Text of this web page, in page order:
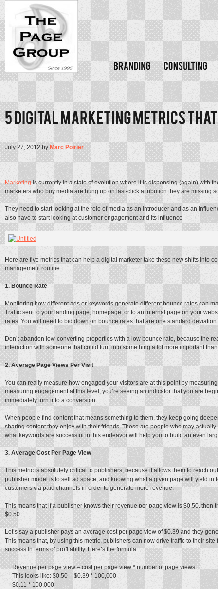
July 27, 2012 byMarc Poirier
Marketingis currently in a state of evolution where it is dispensing (again) with
marketers who buy media are hung up on last-click attribution they are missing
They need to start looking at the role of media as an introducer and as an
also have to start looking at customer engagement and its influence
Here are five metrics that can help a digital marketer take these new shifts into
management routine.
1. Bounce Rate
Monitoring how different ads or keywords generate different bounce rates can
Traffic sent to your landing page, homepage, or to an internal page on your
rates. You will need to bid down on bounce rates that are one standard
Don’t abandon low-converting properties with a low bounce rate, because the
interaction with someone that could turn into something a lot more important
2. Average Page Views Per Visit
You can really measure how engaged your visitors are at this point by
measuring engagement at this level, you’re seeing an indicator that you are
immediately turn into a conversion.
When people find content that means something to them, they keep going
sharing content they enjoy with their friends. These are people who may
what keywords are successful in this endeavor will help you to build an even
3. Average Cost Per Page View
This metric is absolutely critical to publishers, because it allows them to reach
publisher model is to sell ad space, and knowing what a given page will yield in
customers via paid channels in order to generate more revenue.
This means that if a publisher knows their revenue per page view is $0.50, then
$0.50
Let’s say a publisher pays an average cost per page view of $0.39 and they
This means that, by using this metric, publishers can now drive traffic to their
success in terms of profitability. Here’s the formula:
Revenue per page view – cost per page view * number of page views
This looks like: $0.50 – $0.39 * 100,000
$0.11 * 100,000